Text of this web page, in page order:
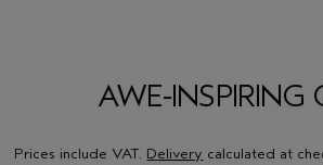
AWE-INSPIRING
Prices include VAT. Delivery calculated at